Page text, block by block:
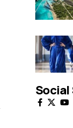
Social